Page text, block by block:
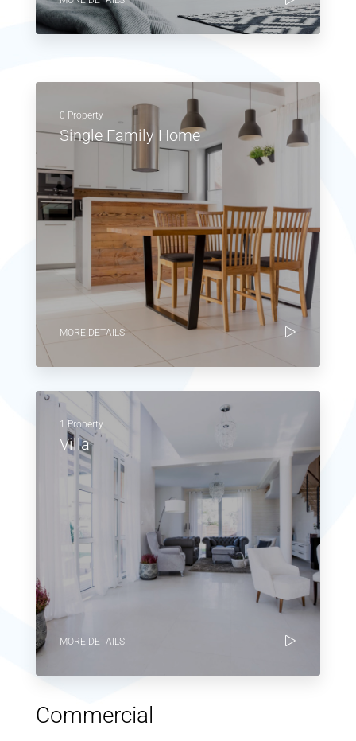
0 Property
Single Family Home
MORE DETAILS
1 Property
Villa
MORE DETAILS
Commercial